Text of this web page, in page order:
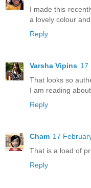
I made this
a lovely colour
Reply
Varsha Vipins 17
That looks so
I am reading
Reply
Cham 17
That is a load of
Reply